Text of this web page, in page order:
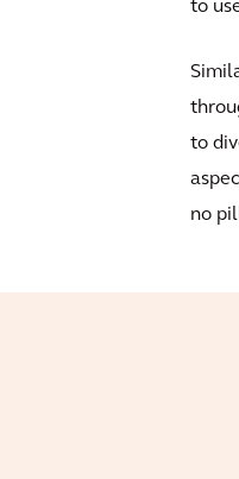
to
to
no